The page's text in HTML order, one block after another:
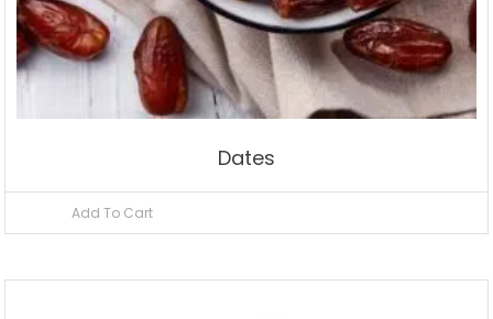
Dates
Add To Cart